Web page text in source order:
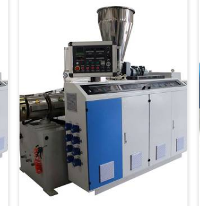
Manufacturers in Chhattisgarh.
Our advanced machinery in
Chhattisgarh is designed to
streamline the production process,
ensuring efficiency and precision at
every step.